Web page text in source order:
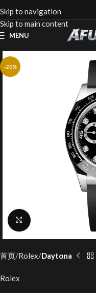
Skip to navigation
Skip to main content
MENU
-20%
Click to enlarge
首页 Rolex Daytona
Rolex